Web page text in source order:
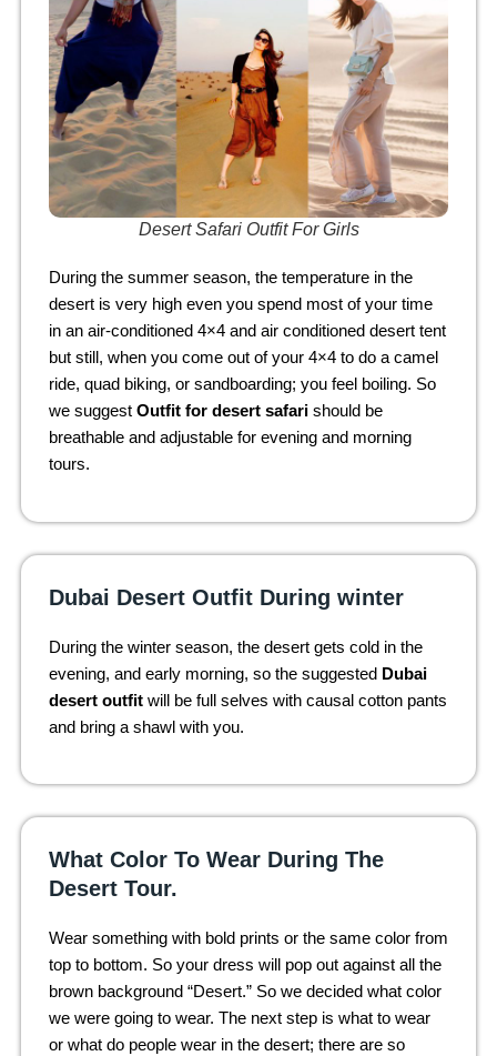
Desert Safari Outfit For Girls
During the summer season, the temperature in the
desert is very high even you spend most of your time
in an air-conditioned 4×4 and air conditioned desert tent
but still, when you come out of your 4×4 to do a camel
ride, quad biking, or sandboarding; you feel boiling. So
we suggest Outfit for desert safari should be
breathable and adjustable for evening and morning
tours.
Dubai Desert Outfit During winter
During the winter season, the desert gets cold in the
evening, and early morning, so the suggested Dubai
desert outfit will be full selves with causal cotton pants
and bring a shawl with you.
What Color To Wear During The
Desert Tour.
Wear something with bold prints or the same color from
top to bottom. So your dress will pop out against all the
brown background “Desert.” So we decided what color
we were going to wear. The next step is what to wear
or what do people wear in the desert; there are so